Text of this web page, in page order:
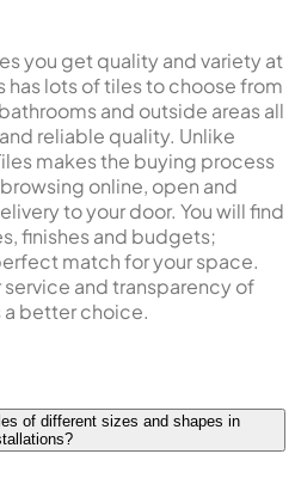
you get quality and variety at
has lots of tiles to choose from
and outside areas all
reliable quality. Unlike
makes the buying process
online, open and
to your door. You will find
finishes and budgets;
match for your space.
and transparency of
a better choice.
of different sizes and shapes in